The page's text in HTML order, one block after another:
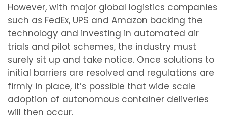
However, with major global logistics companies
such as FedEx, UPS and Amazon backing the
technology and investing in automated air
trials and pilot schemes, the industry must
surely sit up and take notice. Once solutions to
initial barriers are resolved and regulations are
firmly in place, it’s possible that wide scale
adoption of autonomous container deliveries
will then occur.